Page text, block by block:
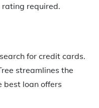
rating required.
for credit cards.
streamlines the
best loan offers